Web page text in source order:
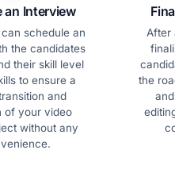
an Interview
schedule an
the candidates
their skill level
to ensure a
and
of your video
without any
After
the